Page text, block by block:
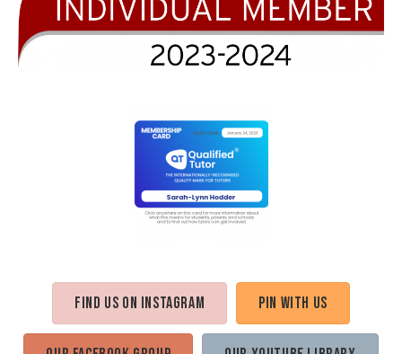
Find us on Instagram Pin with us